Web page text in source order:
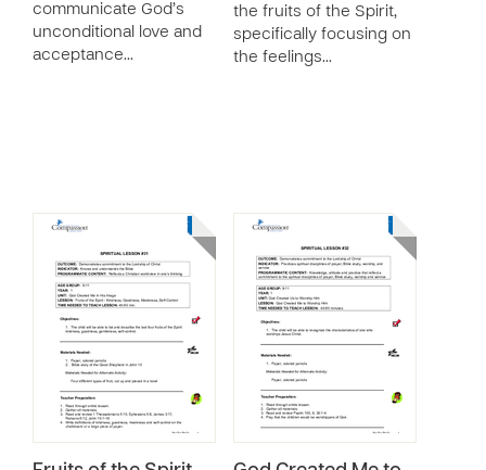
communicate God’s
unconditional love and
acceptance…
the fruits of the Spirit,
specifically focusing on
the feelings…